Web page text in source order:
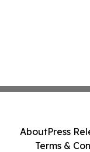
AboutPress
Terms &